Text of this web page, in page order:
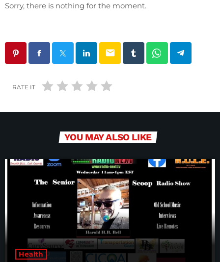
Sorry, there is nothing for the moment.
email
RATE IT
YOU MAY ALSO LIKE
Health